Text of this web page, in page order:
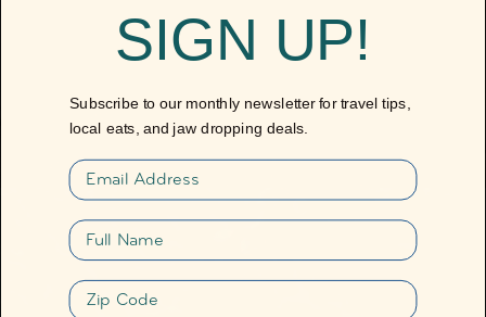
Destination GuideAnaheim
SIGN UP!
Subscribe to our monthly newsletter for travel tips,
local eats, and jaw dropping deals.
Email
Full name
Zip Code